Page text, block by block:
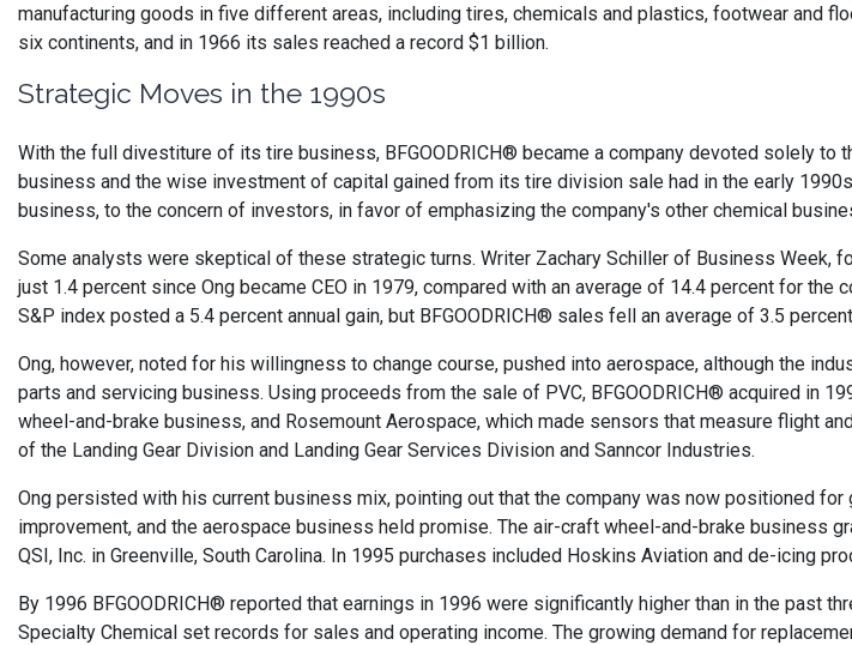
manufacturing goods in five different areas, including tires, chemicals and plastics, footwear and
six continents, and in 1966 its sales reached a record $1 billion.
Strategic Moves in the 1990s
With the full divestiture of its tire business, BFGOODRICH® became a company devoted solely
business and the wise investment of capital gained from its tire division sale had in the early
business, to the concern of investors, in favor of emphasizing the company's other chemical
Some analysts were skeptical of these strategic turns. Writer Zachary Schiller of Business Week,
just 1.4 percent since Ong became CEO in 1979, compared with an average of 14.4 percent for
S&P index posted a 5.4 percent annual gain, but BFGOODRICH® sales fell an average of 3.5
Ong, however, noted for his willingness to change course, pushed into aerospace, although the
parts and servicing business. Using proceeds from the sale of PVC, BFGOODRICH® acquired in
wheel-and-brake business, and Rosemount Aerospace, which made sensors that measure flight
of the Landing Gear Division and Landing Gear Services Division and Sanncor Industries.
Ong persisted with his current business mix, pointing out that the company was now positioned
improvement, and the aerospace business held promise. The air-craft wheel-and-brake business
QSI, Inc. in Greenville, South Carolina. In 1995 purchases included Hoskins Aviation and de-icing
By 1996 BFGOODRICH® reported that earnings in 1996 were significantly higher than in the past
Specialty Chemical set records for sales and operating income. The growing demand for